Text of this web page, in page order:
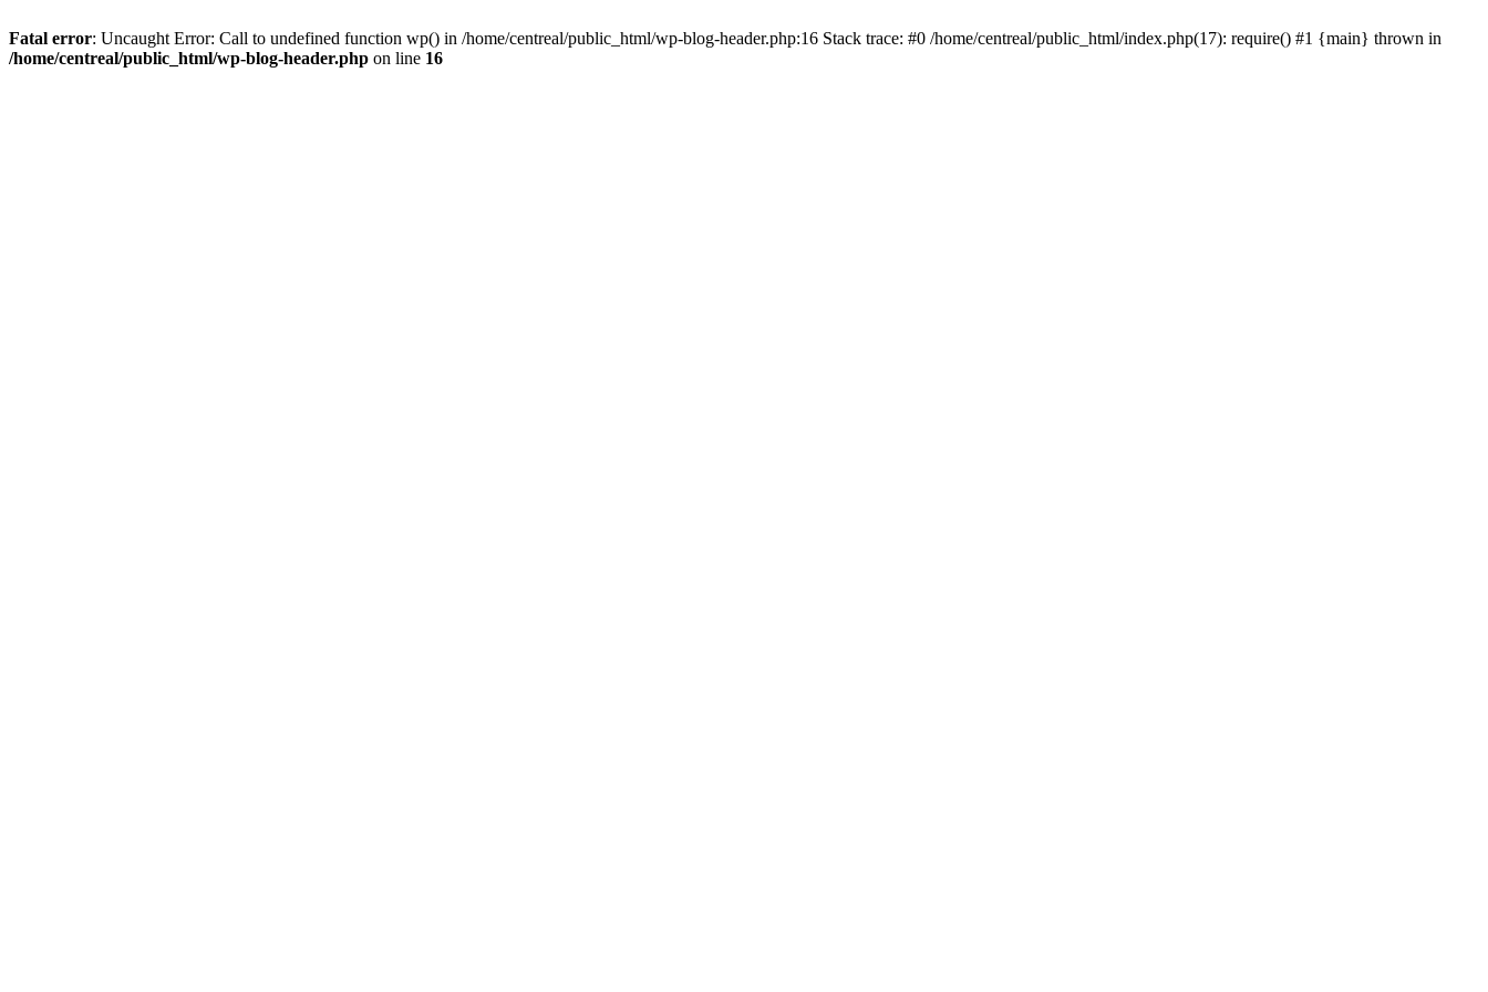
Fatal error: Uncaught Error: Call to undefined function wp() in /home/centreal/public_html/wp-blog-header.php:16 Stack trace: #0 /home/centreal/public_html/index.php(17): require() #1 {main} thrown in
/home/centreal/public_html/wp-blog-header.php on line 16